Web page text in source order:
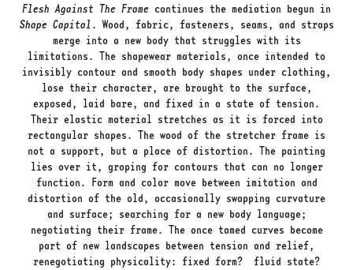
Flesh Against The Frame continues the mediation begun in
Shape Capital . Wood, fabric, fasteners, seams, and straps
merge into a new body that struggles with its
limitations. The shapewear materials, once intended to
invisibly contour and smooth body shapes under clothing,
lose their character, are brought to the surface,
exposed, laid bare, and fixed in a state of tension.
Their elastic material stretches as it is forced into
rectangular shapes. The wood of the stretcher frame is
not a support, but a place of distortion. The painting
lies over it, groping for contours that can no longer
function. Form and color move between imitation and
distortion of the old, occasionally swapping curvature
and surface; searching for a new body language;
negotiating their frame. The once tamed curves become
part of new landscapes between tension and relief,
renegotiating physicality: fixed form? fluid state?